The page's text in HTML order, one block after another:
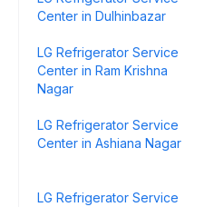
Center in Dulhinbazar
LG Refrigerator Service
Center in Ram Krishna
Nagar
LG Refrigerator Service
Center in Ashiana Nagar
LG Refrigerator Service